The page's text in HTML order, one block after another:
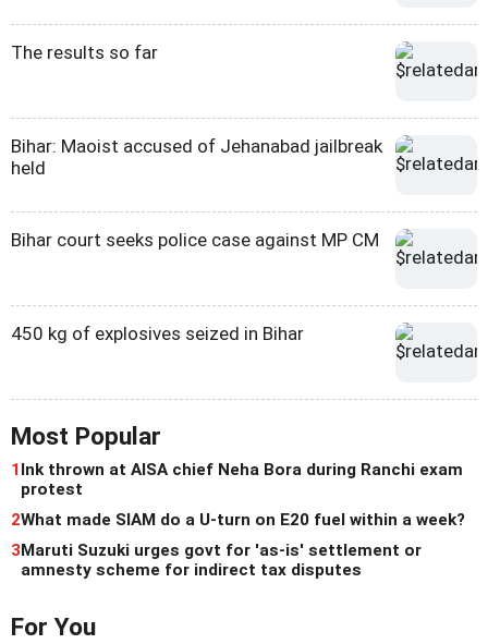
The results so far
Bihar: Maoist accused of Jehanabad jailbreak
held
Bihar court seeks police case against MP CM
450 kg of explosives seized in Bihar
Most Popular
1Ink thrown at AISA chief Neha Bora during Ranchi exam
protest
2What made SIAM do a U-turn on E20 fuel within a week?
3Maruti Suzuki urges govt for 'as-is' settlement or
amnesty scheme for indirect tax disputes
For You